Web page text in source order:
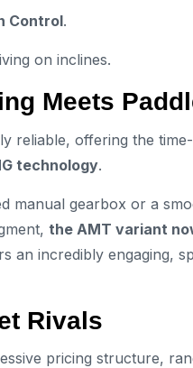
Control.
on inclines.
Meets
reliable, offering the
technology.
manual gearbox or a
the AMT variant
an incredibly engaging,
Rivals
pricing structure,